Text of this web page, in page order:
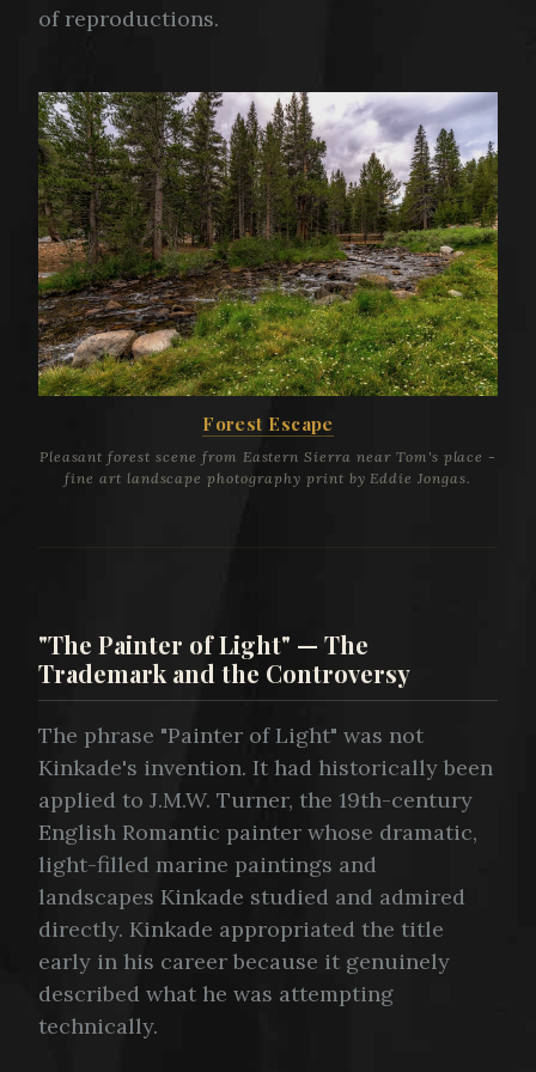
of reproductions.
Forest Escape
Pleasant forest scene from Eastern Sierra near Tom's place -
fine art landscape photography print by Eddie Jongas.
"The Painter of Light" — The
Trademark and the Controversy
The phrase "Painter of Light" was not
Kinkade's invention. It had historically been
applied to J.M.W. Turner, the 19th-century
English Romantic painter whose dramatic,
light-filled marine paintings and
landscapes Kinkade studied and admired
directly. Kinkade appropriated the title
early in his career because it genuinely
described what he was attempting
technically.